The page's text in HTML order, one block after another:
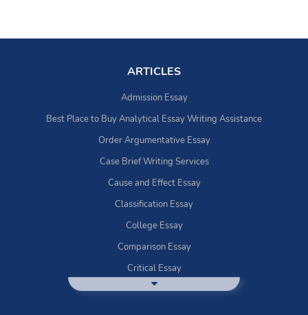
ARTICLES
Admission Essay
Best Place to Buy Analytical Essay Writing Assistance
Order Argumentative Essay
Case Brief Writing Services
Cause and Effect Essay
Classification Essay
College Essay
Comparison Essay
Critical Essay
DBQ Essay Help